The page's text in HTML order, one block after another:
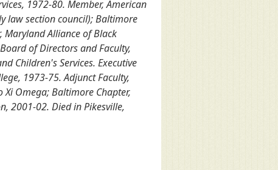
1972-80. Member, American
law section council); Baltimore
Maryland Alliance of Black
of Directors and Faculty,
Children's Services. Executive
1973-75. Adjunct Faculty,
Omega; Baltimore Chapter,
2001-02. Died in Pikesville,